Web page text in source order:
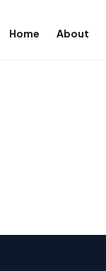
Home About